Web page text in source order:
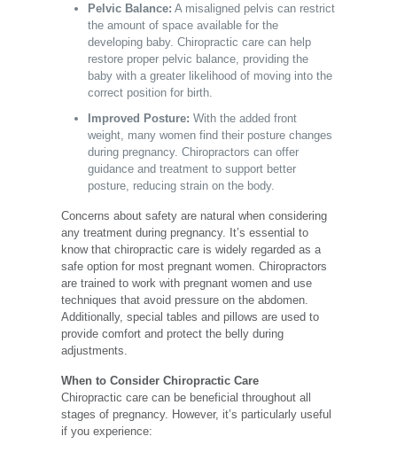
Pelvic Balance: A misaligned pelvis can restrict
the amount of space available for the
developing baby. Chiropractic care can help
restore proper pelvic balance, providing the
baby with a greater likelihood of moving into the
correct position for birth.
Improved Posture: With the added front
weight, many women find their posture changes
during pregnancy. Chiropractors can offer
guidance and treatment to support better
posture, reducing strain on the body.
Concerns about safety are natural when considering
any treatment during pregnancy. It’s essential to
know that chiropractic care is widely regarded as a
safe option for most pregnant women. Chiropractors
are trained to work with pregnant women and use
techniques that avoid pressure on the abdomen.
Additionally, special tables and pillows are used to
provide comfort and protect the belly during
adjustments.
When to Consider Chiropractic Care
Chiropractic care can be beneficial throughout all
stages of pregnancy. However, it’s particularly useful
if you experience: